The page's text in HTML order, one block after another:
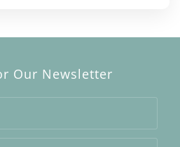
Our Newsletter